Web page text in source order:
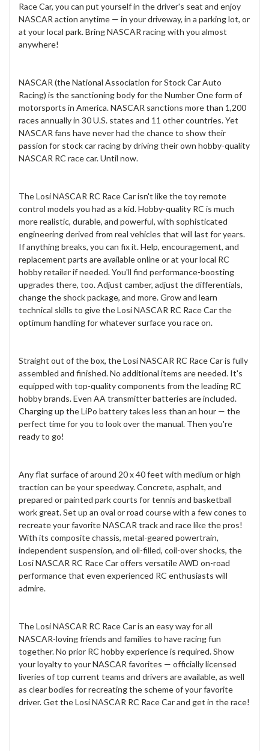
Race Car, you can put yourself in the driver's seat and enjoy
NASCAR action anytime — in your driveway, in a parking lot, or
at your local park. Bring NASCAR racing with you almost
anywhere!
NASCAR (the National Association for Stock Car Auto
Racing) is the sanctioning body for the Number One form of
motorsports in America. NASCAR sanctions more than 1,200
races annually in 30 U.S. states and 11 other countries. Yet
NASCAR fans have never had the chance to show their
passion for stock car racing by driving their own hobby-quality
NASCAR RC race car. Until now.
The Losi NASCAR RC Race Car isn't like the toy remote
control models you had as a kid. Hobby-quality RC is much
more realistic, durable, and powerful, with sophisticated
engineering derived from real vehicles that will last for years.
If anything breaks, you can fix it. Help, encouragement, and
replacement parts are available online or at your local RC
hobby retailer if needed. You'll find performance-boosting
upgrades there, too. Adjust camber, adjust the differentials,
change the shock package, and more. Grow and learn
technical skills to give the Losi NASCAR RC Race Car the
optimum handling for whatever surface you race on.
Straight out of the box, the Losi NASCAR RC Race Car is fully
assembled and finished. No additional items are needed. It's
equipped with top-quality components from the leading RC
hobby brands. Even AA transmitter batteries are included.
Charging up the LiPo battery takes less than an hour — the
perfect time for you to look over the manual. Then you're
ready to go!
Any flat surface of around 20 x 40 feet with medium or high
traction can be your speedway. Concrete, asphalt, and
prepared or painted park courts for tennis and basketball
work great. Set up an oval or road course with a few cones to
recreate your favorite NASCAR track and race like the pros!
With its composite chassis, metal-geared powertrain,
independent suspension, and oil-filled, coil-over shocks, the
Losi NASCAR RC Race Car offers versatile AWD on-road
performance that even experienced RC enthusiasts will
admire.
The Losi NASCAR RC Race Car is an easy way for all
NASCAR-loving friends and families to have racing fun
together. No prior RC hobby experience is required. Show
your loyalty to your NASCAR favorites — officially licensed
liveries of top current teams and drivers are available, as well
as clear bodies for recreating the scheme of your favorite
driver. Get the Losi NASCAR RC Race Car and get in the race!